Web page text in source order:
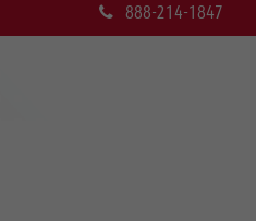
888-214-1847